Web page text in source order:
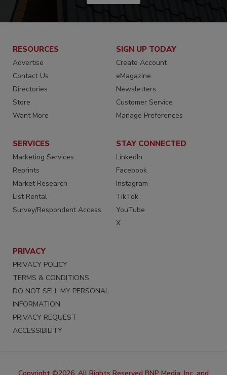
RESOURCES
Advertise
Contact Us
Directories
Store
Want More
SIGN UP TODAY
Create Account
eMagazine
Newsletters
Customer Service
Manage Preferences
SERVICES
Marketing Services
Reprints
Market Research
List Rental
Survey/Respondent Access
STAY CONNECTED
LinkedIn
Facebook
Instagram
TikTok
YouTube
X
PRIVACY
PRIVACY POLICY
TERMS & CONDITIONS
DO NOT SELL MY PERSONAL
INFORMATION
PRIVACY REQUEST
ACCESSIBILITY